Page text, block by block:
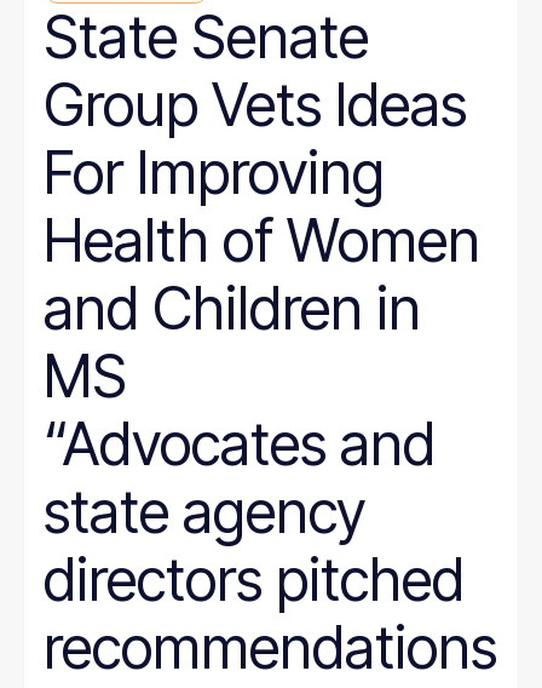
State Senate
Group Vets Ideas
For Improving
Health of Women
and Children in
MS
“Advocates and
state agency
directors pitched
recommendations